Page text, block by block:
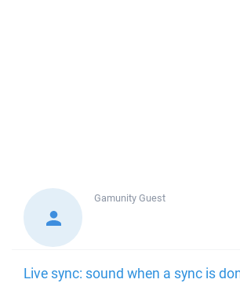
GamunityGuest
Live sync: sound when a sync is